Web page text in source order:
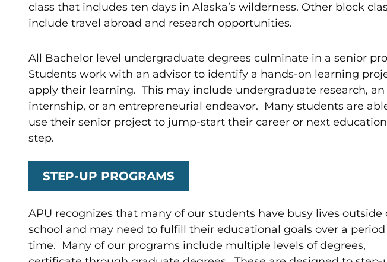
class that includes ten days in Alaska’s wilderness. Other block
include travel abroad and research opportunities.
All Bachelor level undergraduate degrees culminate in a senior
Students work with an advisor to identify a hands-on learning
apply their learning. This may include undergraduate research, an
internship, or an entrepreneurial endeavor. Many students are
use their senior project to jump-start their career or next
step.
STEP-UP PROGRAMS
APU recognizes that many of our students have busy lives outside
school and may need to fulfill their educational goals over a
time. Many of our programs include multiple levels of degrees,